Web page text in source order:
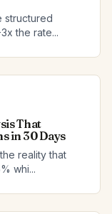
structured
the rate...
That
in 30 Days
reality that
whi...